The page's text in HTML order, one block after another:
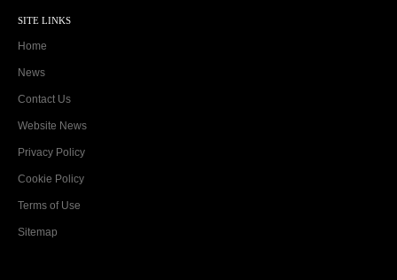
SITE LINKS
Home
News
Contact Us
Website News
Privacy Policy
Cookie Policy
Terms of Use
Sitemap